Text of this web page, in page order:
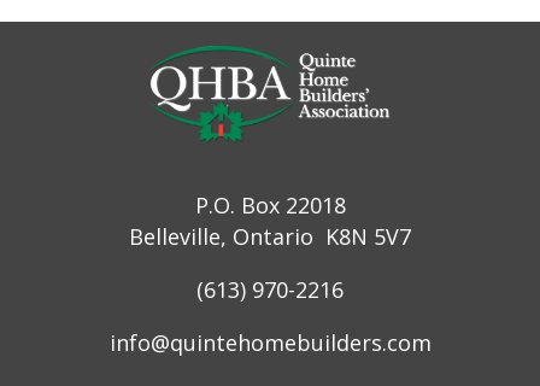
P.O. Box 22018
Belleville, Ontario K8N 5V7
(613) 970-2216
info@quintehomebuilders.com